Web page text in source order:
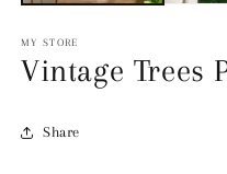
MY STORE
Vintage Trees
Share